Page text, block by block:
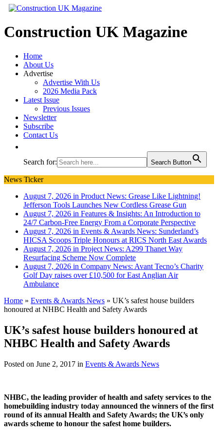
Construction UK Magazine
Home
About Us
Advertise
Advertise With Us
2026 Media Pack
Latest Issue
Previous Issues
Newsletter
Subscribe
Contact Us
Search for: Search Button
News Ticker
August 7, 2026 in Product News: Grease Like Lightning!
Jefferson Tools Launches New Cordless Grease Gun
August 7, 2026 in Features & Insights: An Introduction to
24/7 Carbon-Free Energy From a Corporate Perspective
August 7, 2026 in Events & Awards News: Sunderland’s
HICSA Scoops Triple Honours at RICS North East Awards
August 7, 2026 in Project News: A299 Thanet Way
Resurfacing Scheme Now Complete
August 7, 2026 in Company News: Avant Tecno’s Charity
Golf Day raises over £10,500 for East Anglian Air
Ambulance
Home » Events & Awards News » UK’s safest house builders
honoured at NHBC Health and Safety Awards
UK’s safest house builders honoured at
NHBC Health and Safety Awards
Posted on June 2, 2017 in Events & Awards News
NHBC, the leading provider of health and safety services to the
homebuilding industry today announced the winners of the first
round of its annual Health and Safety Awards; the UK’s only
awards scheme to honour the safest home builders.